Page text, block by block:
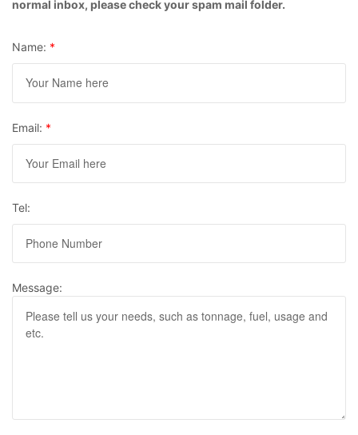
normal inbox, please check your spam mail folder.
Name: *
Email: *
Tel:
Message: